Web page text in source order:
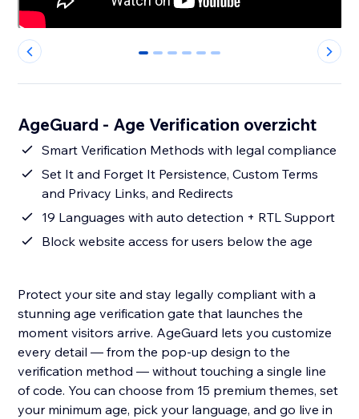
0 1 2 3 4 5
AgeGuard - Age Verification overzicht
Smart Verification Methods with legal compliance
Set It and Forget It Persistence, Custom Terms
and Privacy Links, and Redirects
19 Languages with auto detection + RTL Support
Block website access for users below the age
Protect your site and stay legally compliant with a
stunning age verification gate that launches the
moment visitors arrive. AgeGuard lets you customize
every detail — from the pop-up design to the
verification method — without touching a single line
of code. You can choose from 15 premium themes, set
your minimum age, pick your language, and go live in